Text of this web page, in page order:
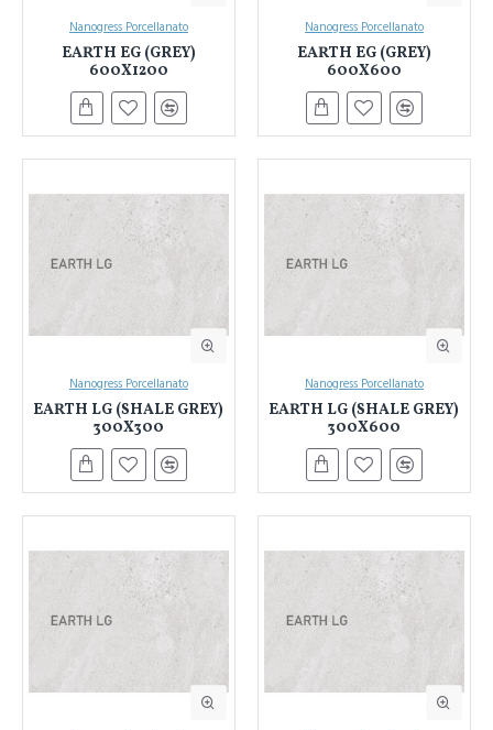
Nanogress Porcellanato
EARTH EG (GREY)
600X1200
Nanogress Porcellanato
EARTH EG (GREY)
600X600
Nanogress Porcellanato
EARTH LG (SHALE GREY)
300X300
Nanogress Porcellanato
EARTH LG (SHALE GREY)
300X600